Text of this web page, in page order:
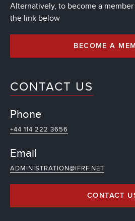
Alternatively, to become a
the link below
BECOME A
CONTACT US
Phone
+44 114 222 3656
Email
ADMINISTRATION@IFRF.NET
CONTACT